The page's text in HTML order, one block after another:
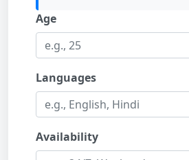
Age
Languages
Availability